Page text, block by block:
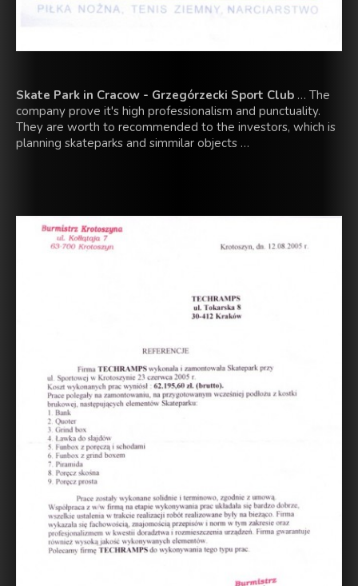
Skate Park in Cracow - Grzegórzecki Sport Club … The
company prove it's high professionalism and punctuality.
They are worth to recommended to the investors, which is
planning skateparks and simmilar objects …